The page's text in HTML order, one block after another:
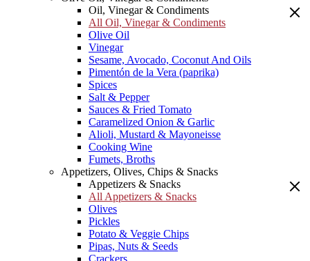
Oil, Vinegar & Condiments
All Oil, Vinegar & Condiments
Olive Oil
Vinegar
Sesame, Avocado, Coconut And Oils
Pimentón de la Vera (paprika)
Spices
Salt & Pepper
Sauces & Fried Tomato
Caramelized Onion & Garlic
Alioli, Mustard & Mayoneisse
Cooking Wine
Fumets, Broths
Appetizers, Olives, Chips & Snacks
Appetizers & Snacks
All Appetizers & Snacks
Olives
Pickles
Potato & Veggie Chips
Pipas, Nuts & Seeds
Crackers